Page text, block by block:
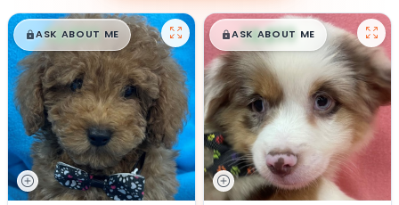
$█,█99
ASK ABOUT ME $█,█99
ASK ABOUT ME